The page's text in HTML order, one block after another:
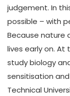
judgement. In
possible – with
Because nature
lives early on. At
study biology
sensitisation
Technical